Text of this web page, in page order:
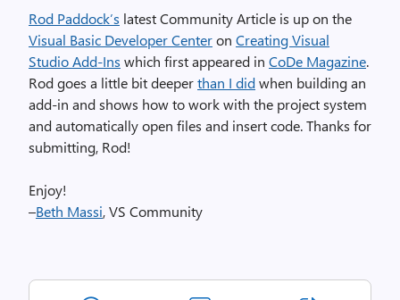
Rod Paddock’s latest Community Article is up on the
Visual Basic Developer Centeron Creating Visual
Studio Add-Ins which first appeared in CoDe Magazine.
Rod goes a little bit deeperthan I didwhen building an
add-in and shows how to work with the project system
and automatically open files and insert code. Thanks for
submitting, Rod!
Enjoy!
–Beth Massi, VS Community